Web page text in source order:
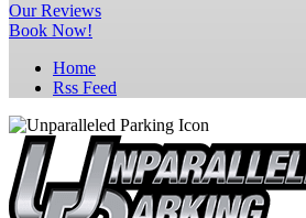
OurReviews
Book Now!
Home
Rss Feed